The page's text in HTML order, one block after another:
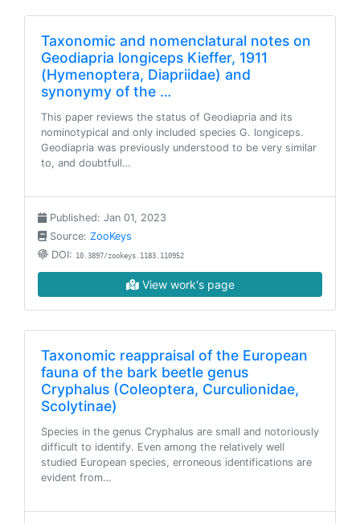
Taxonomic and nomenclatural notes on
Geodiapria longiceps Kieffer, 1911
(Hymenoptera, Diapriidae) and
synonymy of the …
This paper reviews the status of Geodiapria and its
nominotypical and only included species G. longiceps.
Geodiapria was previously understood to be very similar
to, and doubtfull…
Published: Jan 01, 2023
Source: ZooKeys
DOI: 10.3897/zookeys.1183.110952
View work's page
Taxonomic reappraisal of the European
fauna of the bark beetle genus
Cryphalus (Coleoptera, Curculionidae,
Scolytinae)
Species in the genus Cryphalus are small and notoriously
difficult to identify. Even among the relatively well
studied European species, erroneous identifications are
evident from…